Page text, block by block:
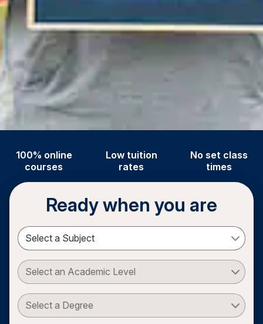
100% online
courses
Low tuition
rates
No set class
times
Ready when you are
Select a Subject
Select an Academic Level
Select a Degree